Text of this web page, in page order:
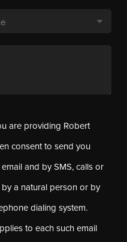
are providing Robert
consent to send you
and by SMS, calls or
a natural person or by
dialing system.
to each such email